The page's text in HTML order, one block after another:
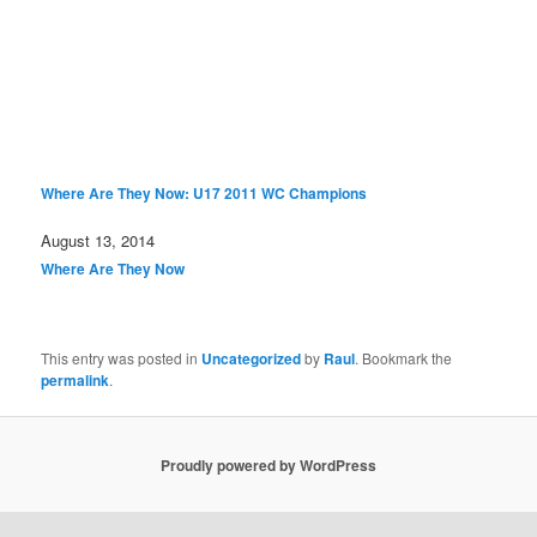
Where Are They Now: U17 2011 WC Champions
Date
August 13, 2014
In relation to
Where Are They Now
This entry was posted in Uncategorizedby Raul. Bookmark the
permalink.
Proudly powered by WordPress